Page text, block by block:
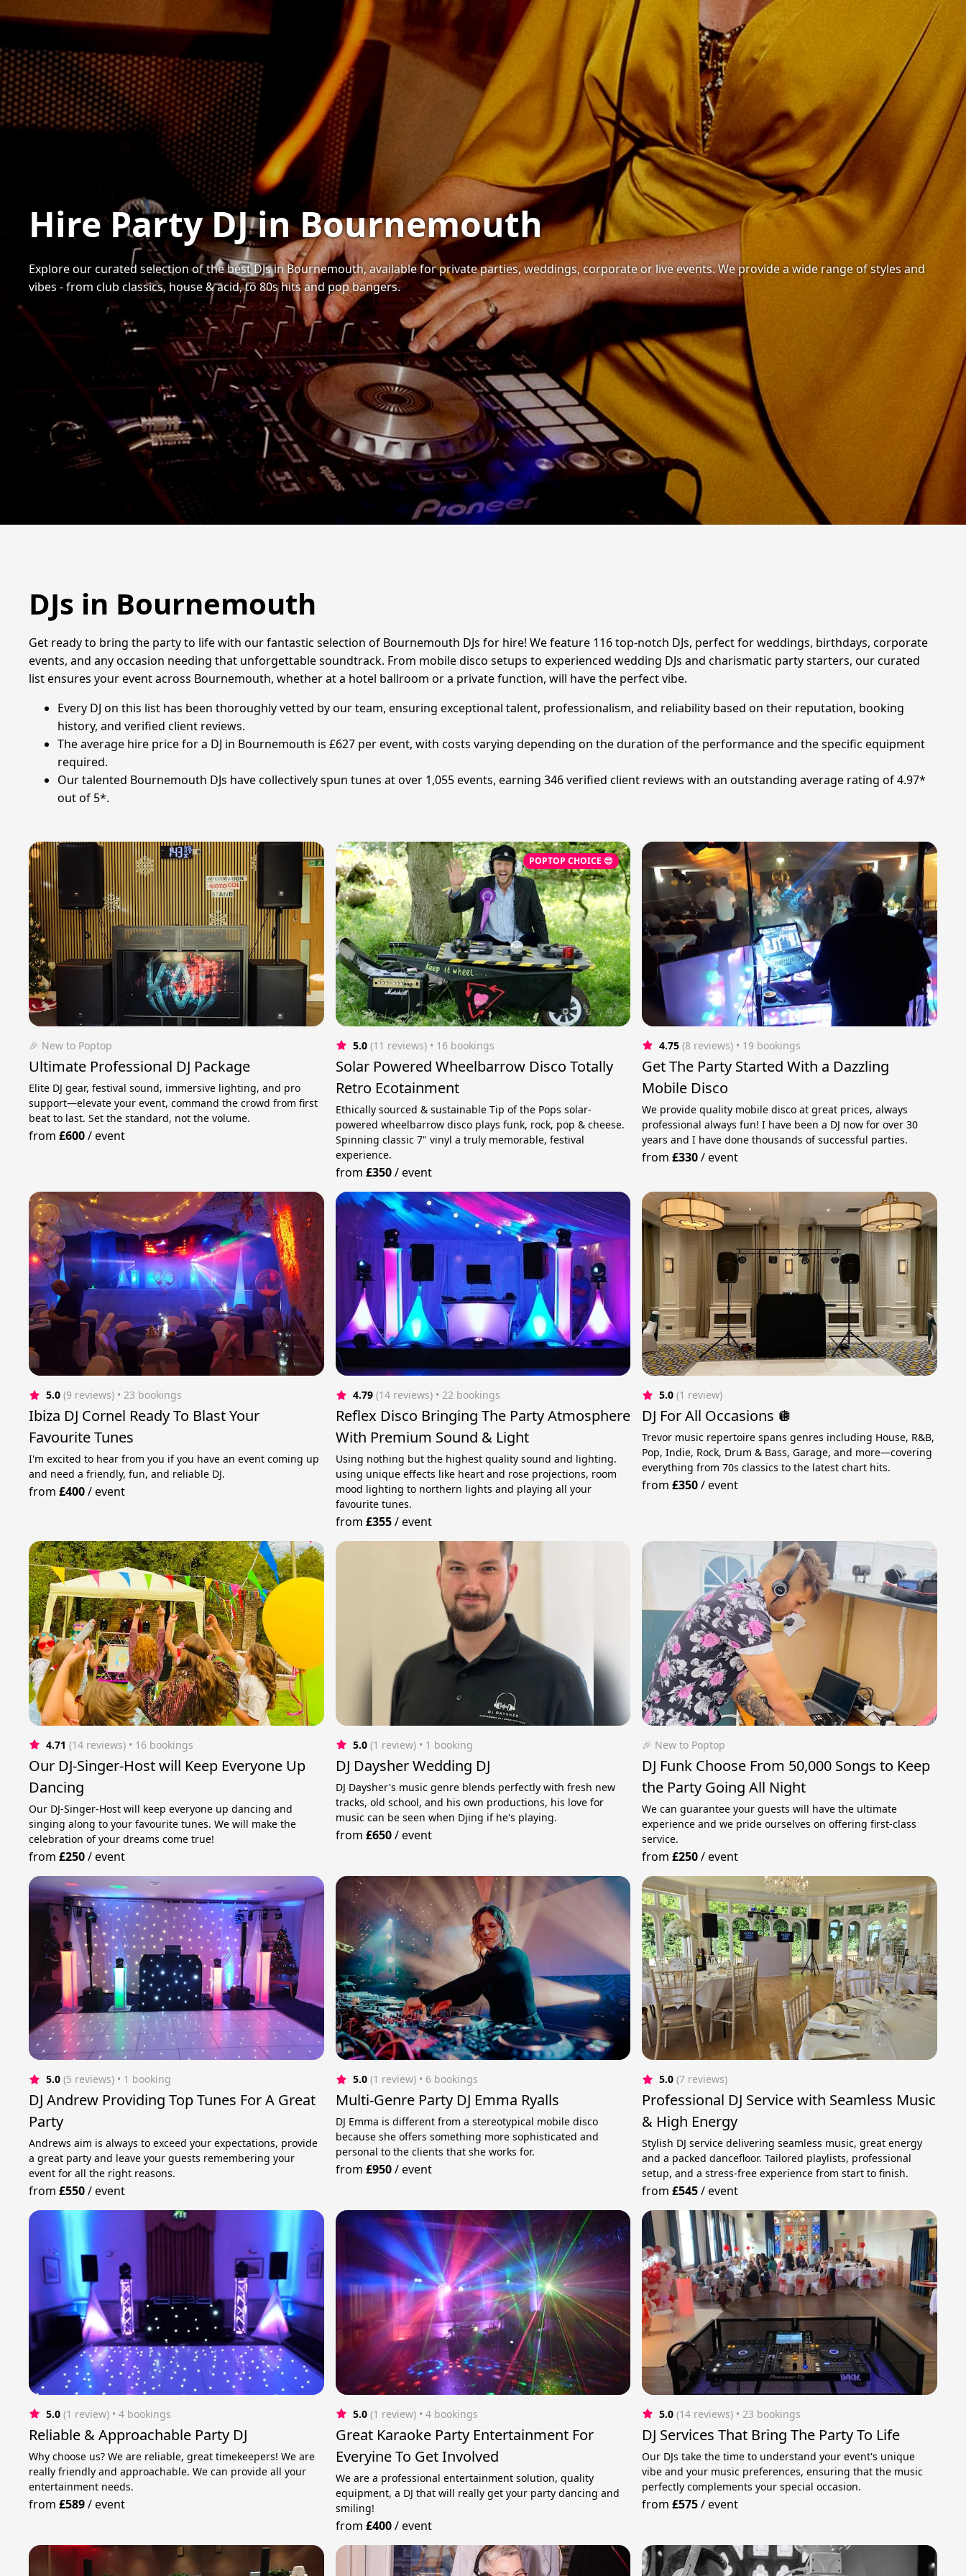
Hire Party DJ in Bournemouth
Explore our curated selection of the best DJs in Bournemouth, available for private parties, weddings, corporate or live events. We provide a wide range of styles and
vibes - from club classics, house & acid, to 80s hits and pop bangers.
DJs in Bournemouth
Get ready to bring the party to life with our fantastic selection of Bournemouth DJs for hire! We feature 116 top-notch DJs, perfect for weddings, birthdays, corporate
events, and any occasion needing that unforgettable soundtrack. From mobile disco setups to experienced wedding DJs and charismatic party starters, our curated
list ensures your event across Bournemouth, whether at a hotel ballroom or a private function, will have the perfect vibe.
Every DJ on this list has been thoroughly vetted by our team, ensuring exceptional talent, professionalism, and reliability based on their reputation, booking
history, and verified client reviews.
The average hire price for a DJ in Bournemouth is £627 per event, with costs varying depending on the duration of the performance and the specific equipment
required.
Our talented Bournemouth DJs have collectively spun tunes at over 1,055 events, earning 346 verified client reviews with an outstanding average rating of 4.97*
out of 5*.
🎉 New to Poptop
Ultimate Professional DJ Package
Elite DJ gear, festival sound, immersive lighting, and pro
support—elevate your event, command the crowd from first
beat to last. Set the standard, not the volume.
from£600/event
POPTOP CHOICE 😎
5.0 (11 reviews) • 16 bookings
Solar Powered Wheelbarrow Disco Totally
Retro Ecotainment
Ethically sourced & sustainable Tip of the Pops solar-
powered wheelbarrow disco plays funk, rock, pop & cheese.
Spinning classic 7" vinyl a truly memorable, festival
experience.
from £350/event
4.75 (8 reviews) • 19 bookings
Get The Party Started With a Dazzling
Mobile Disco
We provide quality mobile disco at great prices, always
professional always fun! I have been a DJ now for over 30
years and I have done thousands of successful parties.
from£330/event
5.0 (9 reviews) • 23 bookings
Ibiza DJ Cornel Ready To Blast Your
Favourite Tunes
I'm excited to hear from you if you have an event coming up
and need a friendly, fun, and reliable DJ.
from£400/event
4.79 (14 reviews) • 22 bookings
Reflex Disco Bringing The Party Atmosphere
With Premium Sound & Light
Using nothing but the highest quality sound and lighting.
using unique effects like heart and rose projections, room
mood lighting to northern lights and playing all your
favourite tunes.
from £355/event
5.0 (1 review)
DJ For All Occasions 🪩
Trevor music repertoire spans genres including House, R&B,
Pop, Indie, Rock, Drum & Bass, Garage, and more—covering
everything from 70s classics to the latest chart hits.
from£350/event
4.71 (14 reviews) • 16 bookings
Our DJ-Singer-Host will Keep Everyone Up
Dancing
Our DJ-Singer-Host will keep everyone up dancing and
singing along to your favourite tunes. We will make the
celebration of your dreams come true!
from£250/event
5.0 (1 review) • 1 booking
DJ Daysher Wedding DJ
DJ Daysher's music genre blends perfectly with fresh new
tracks, old school, and his own productions, his love for
music can be seen when Djing if he's playing.
from £650/event
🎉 New to Poptop
DJ Funk Choose From 50,000 Songs to Keep
the Party Going All Night
We can guarantee your guests will have the ultimate
experience and we pride ourselves on offering first-class
service.
from£250/event
5.0 (5 reviews) • 1 booking
DJ Andrew Providing Top Tunes For A Great
Party
Andrews aim is always to exceed your expectations, provide
a great party and leave your guests remembering your
event for all the right reasons.
from£550/event
5.0 (1 review) • 6 bookings
Multi-Genre Party DJ Emma Ryalls
DJ Emma is different from a stereotypical mobile disco
because she offers something more sophisticated and
personal to the clients that she works for.
from £950/event
5.0 (7 reviews)
Professional DJ Service with Seamless Music
& High Energy
Stylish DJ service delivering seamless music, great energy
and a packed dancefloor. Tailored playlists, professional
setup, and a stress-free experience from start to finish.
from£545/event
5.0 (1 review) • 4 bookings
Reliable & Approachable Party DJ
Why choose us? We are reliable, great timekeepers! We are
really friendly and approachable. We can provide all your
entertainment needs.
from£589/event
5.0 (1 review) • 4 bookings
Great Karaoke Party Entertainment For
Everyine To Get Involved
We are a professional entertainment solution, quality
equipment, a DJ that will really get your party dancing and
smiling!
from £400/event
5.0 (14 reviews) • 23 bookings
DJ Services That Bring The Party To Life
Our DJs take the time to understand your event's unique
vibe and your music preferences, ensuring that the music
perfectly complements your special occasion.
from£575/event